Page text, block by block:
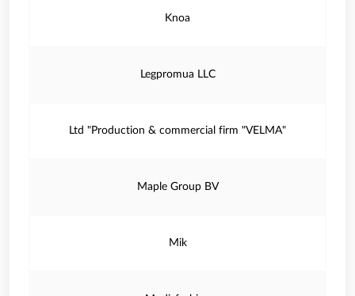
Knoa
Legpromua LLC
Ltd "Production & commercial firm "VELMA"
Maple Group BV
Mik